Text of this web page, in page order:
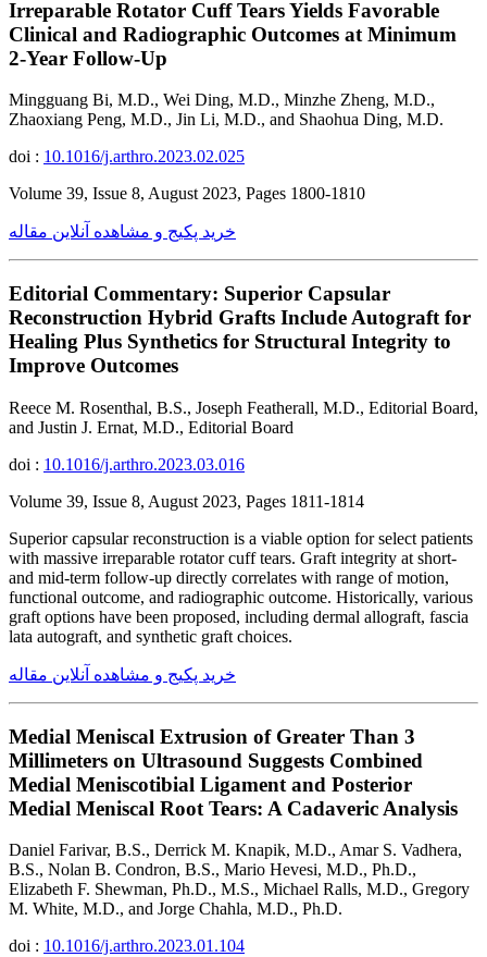
Irreparable Rotator Cuff Tears Yields Favorable
Clinical and Radiographic Outcomes at Minimum
2-Year Follow-Up
Mingguang Bi, M.D., Wei Ding, M.D., Minzhe Zheng, M.D.,
Zhaoxiang Peng, M.D., Jin Li, M.D., and Shaohua Ding, M.D.
doi : 10.1016/j.arthro.2023.02.025
Volume 39, Issue 8, August 2023, Pages 1800-1810
خرید پکیج و مشاهده آنلاین مقاله
Editorial Commentary: Superior Capsular
Reconstruction Hybrid Grafts Include Autograft for
Healing Plus Synthetics for Structural Integrity to
Improve Outcomes
Reece M. Rosenthal, B.S., Joseph Featherall, M.D., Editorial Board,
and Justin J. Ernat, M.D., Editorial Board
doi : 10.1016/j.arthro.2023.03.016
Volume 39, Issue 8, August 2023, Pages 1811-1814
Superior capsular reconstruction is a viable option for select patients
with massive irreparable rotator cuff tears. Graft integrity at short-
and mid-term follow-up directly correlates with range of motion,
functional outcome, and radiographic outcome. Historically, various
graft options have been proposed, including dermal allograft, fascia
lata autograft, and synthetic graft choices.
خرید پکیج و مشاهده آنلاین مقاله
Medial Meniscal Extrusion of Greater Than 3
Millimeters on Ultrasound Suggests Combined
Medial Meniscotibial Ligament and Posterior
Medial Meniscal Root Tears: A Cadaveric Analysis
Daniel Farivar, B.S., Derrick M. Knapik, M.D., Amar S. Vadhera,
B.S., Nolan B. Condron, B.S., Mario Hevesi, M.D., Ph.D.,
Elizabeth F. Shewman, Ph.D., M.S., Michael Ralls, M.D., Gregory
M. White, M.D., and Jorge Chahla, M.D., Ph.D.
doi : 10.1016/j.arthro.2023.01.104